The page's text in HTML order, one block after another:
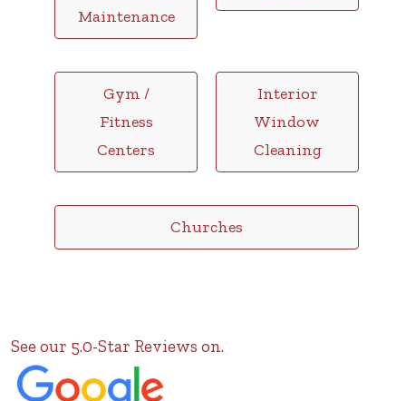
Maintenance
Gym /
Fitness
Centers
Interior
Window
Cleaning
Churches
See our 5.0-Star Reviews on.